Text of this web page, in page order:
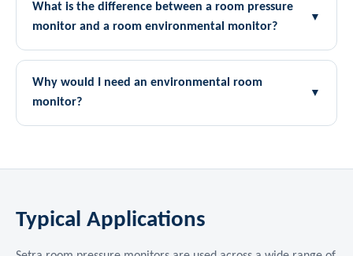
What is the difference between a room pressure
monitor and a room environmental monitor?
▼
Why would I need an environmental room
monitor?
▼
Typical Applications